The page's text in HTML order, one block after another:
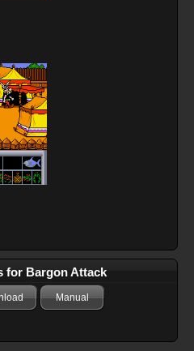
for Bargon Attack
Manual